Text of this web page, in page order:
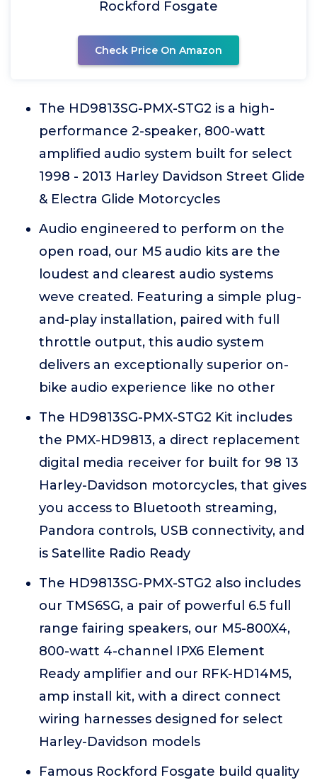
Rockford Fosgate
Check Price On Amazon
The HD9813SG-PMX-STG2 is a high-
performance 2-speaker, 800-watt
amplified audio system built for select
1998 - 2013 Harley Davidson Street Glide
& Electra Glide Motorcycles
Audio engineered to perform on the
open road, our M5 audio kits are the
loudest and clearest audio systems
weve created. Featuring a simple plug-
and-play installation, paired with full
throttle output, this audio system
delivers an exceptionally superior on-
bike audio experience like no other
The HD9813SG-PMX-STG2 Kit includes
the PMX-HD9813, a direct replacement
digital media receiver for built for 98 13
Harley-Davidson motorcycles, that gives
you access to Bluetooth streaming,
Pandora controls, USB connectivity, and
is Satellite Radio Ready
The HD9813SG-PMX-STG2 also includes
our TMS6SG, a pair of powerful 6.5 full
range fairing speakers, our M5-800X4,
800-watt 4-channel IPX6 Element
Ready amplifier and our RFK-HD14M5,
amp install kit, with a direct connect
wiring harnesses designed for select
Harley-Davidson models
Famous Rockford Fosgate build quality